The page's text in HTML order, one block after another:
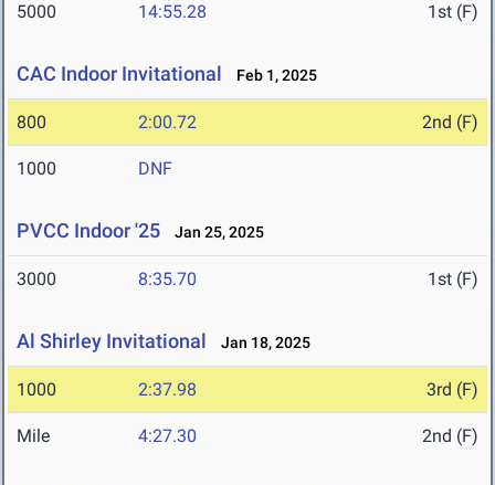
5000 14:55.28 1st (F)
CAC Indoor Invitational Feb 1, 2025
800 2:00.72 2nd (F)
1000 DNF
PVCC Indoor '25 Jan 25, 2025
3000 8:35.70 1st (F)
Al Shirley Invitational Jan 18, 2025
1000 2:37.98 3rd (F)
Mile 4:27.30 2nd (F)